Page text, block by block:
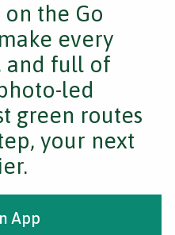
the Go
every
and full of
led
green routes
your next
App